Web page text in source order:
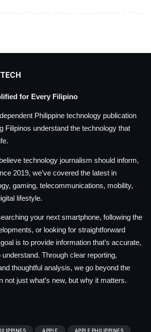
for Every Filipino
Philippine technology publication
Filipinos understand the technology that
technology journalism should inform,
2019, we’ve covered the latest in
gaming, telecommunications, mobility,
lifestyle.
your next smartphone, following the
or looking for straightforward
is to provide information that’s accurate,
Through clear reporting,
thoughtful analysis, we go beyond the
not just what’s new, but why it matters.
APPLE APPLE PHILIPPINES